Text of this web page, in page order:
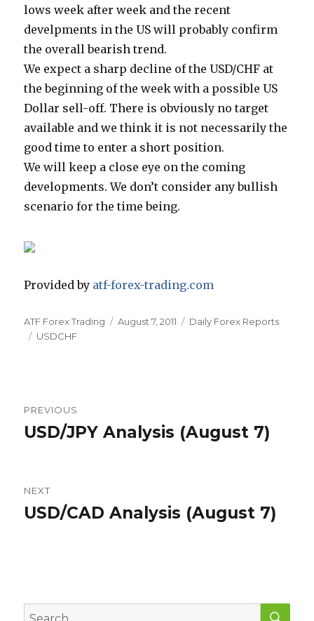
lows week after week and the recent
develpments in the US will probably confirm
the overall bearish trend.
We expect a sharp decline of the USD/CHF at
the beginning of the week with a possible US
Dollar sell-off. There is obviously no target
available and we think it is not necessarily the
good time to enter a short position.
We will keep a close eye on the coming
developments. We don’t consider any bullish
scenario for the time being.
Provided by atf-forex-trading.com
Author
ATF Forex Trading
Posted
August 7, 2011 Categories
Daily Forex Reports
Tags
USDCHF
navigation
PREVIOUS
Previous
USD/JPY Analysis (August 7)
NEXT
Next
USD/CAD Analysis (August 7)
Search